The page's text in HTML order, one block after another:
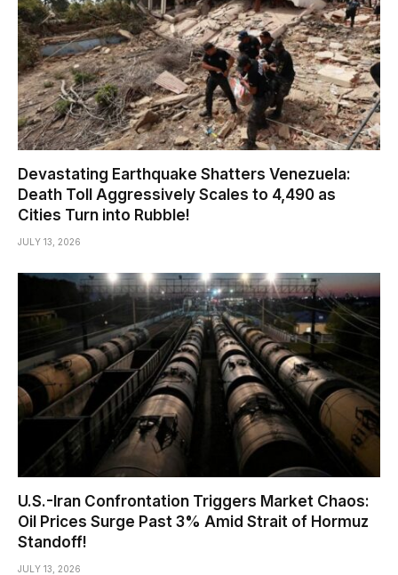
Devastating Earthquake Shatters Venezuela:
Death Toll Aggressively Scales to 4,490 as
Cities Turn into Rubble!
JULY 13, 2026
U.S.-Iran Confrontation Triggers Market Chaos:
Oil Prices Surge Past 3% Amid Strait of Hormuz
Standoff!
JULY 13, 2026